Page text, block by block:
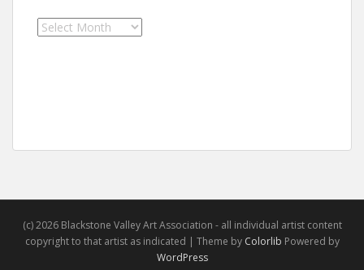
Archives
(c) 2026 Blackstone Valley Art Association - all individual artist content
copyright to that artist as indicated | Theme by Colorlib Powered by
WordPress